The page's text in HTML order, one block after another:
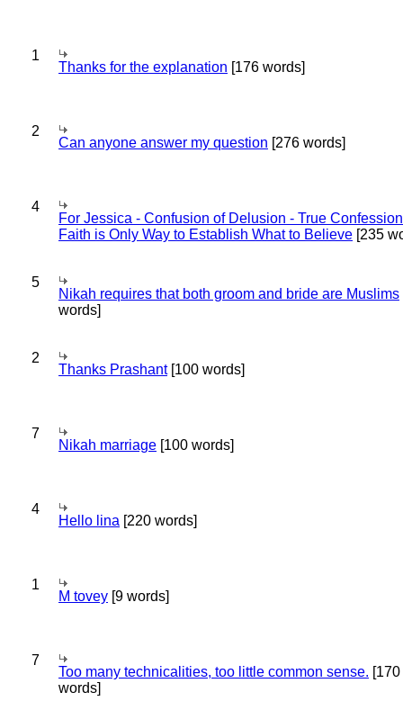
1
Thanks for the explanation [176 words]
2
Can anyone answer my question [276 words]
4
For Jessica - Confusion of Delusion - True
Faith is Only Way to Establish What to Believe [235
5
Nikah requires that both groom and bride are Muslims
words]
2
Thanks Prashant[100 words]
7
Nikah marriage [100 words]
4
Hello lina [220 words]
1
M tovey [9 words]
7
Too many technicalities, too little common sense. [170
words]